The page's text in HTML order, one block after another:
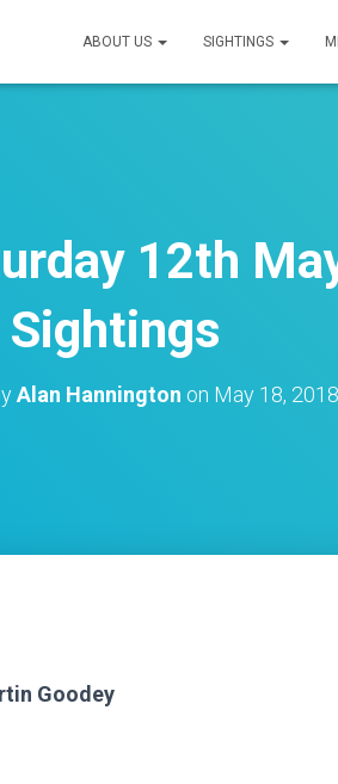
ABOUT US SIGHTINGS
12th
Sightings
Alan Hannington on May 18, 2018
Goodey